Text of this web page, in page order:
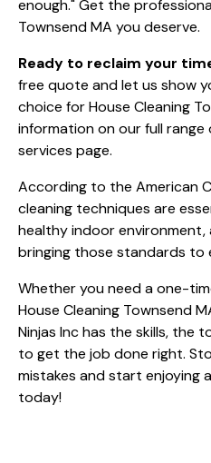
enough." Get the
Townsend MA you deserve.
Ready to reclaim your
free quote and let us show
choice for House Cleaning
information on our full range
services page.
According to the American
cleaning techniques are
healthy indoor
bringing those standards to
Whether you need a one-
House Cleaning Townsend
Ninjas Inc has the skills, the
to get the job done right.
mistakes and start enjoying
today!